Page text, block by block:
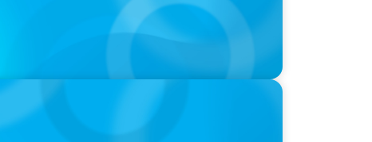
Leaders Are Generalists with Xenia
Advisory